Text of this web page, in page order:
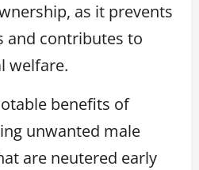
as it prevents
and contributes to
welfare.
benefits of
unwanted male
are neutered early